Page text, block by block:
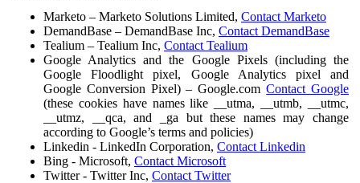
Marketo – Marketo Solutions Limited, Contact Marketo
DemandBase – DemandBase Inc, Contact DemandBase
Tealium – Tealium Inc, Contact Tealium
Google Analytics and the Google Pixels (including the
Google Floodlight pixel, Google Analytics pixel and
Google Conversion Pixel) – Google.comContact Google
(these cookies have names like __utma, __utmb, __utmc,
__utmz, __qca, and _ga but these names may change
according to Google’s terms and policies)
Linkedin - LinkedIn Corporation, Contact Linkedin
Bing - Microsoft, Contact Microsoft
Twitter - Twitter Inc, Contact Twitter